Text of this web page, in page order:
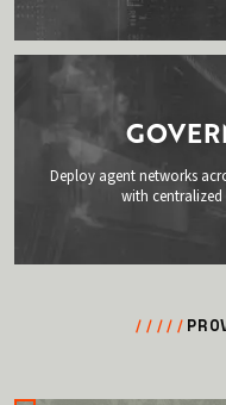
Deploy agent networks
with
/////